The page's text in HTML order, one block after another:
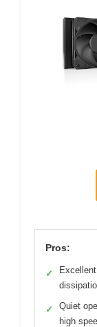
Pros:
✓
✓
Quiet
high